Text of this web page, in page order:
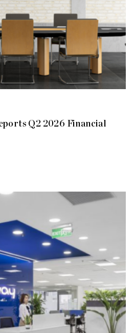
Q2 2026 Financial